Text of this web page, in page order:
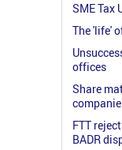
SME Tax
The 'life'
offices
Share
FTT
BADR